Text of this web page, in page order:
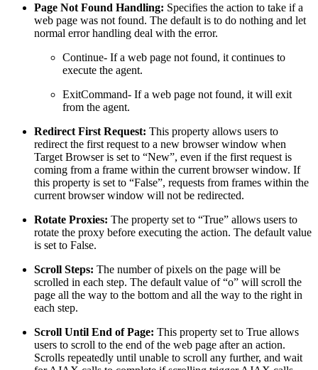
Page Not Found Handling: Specifies the action to take if a
web page was not found. The default is to do nothing and let
normal error handling deal with the error.
Continue- If a web page not found, it continues to
execute the agent.
ExitCommand- If a web page not found, it will exit
from the agent.
Redirect First Request: This property allows users to
redirect the first request to a new browser window when
Target Browser is set to “New”, even if the first request is
coming from a frame within the current browser window. If
this property is set to “False”, requests from frames within the
current browser window will not be redirected.
Rotate Proxies: The property set to “True” allows users to
rotate the proxy before executing the action. The default value
is set to False.
Scroll Steps: The number of pixels on the page will be
scrolled in each step. The default value of “o” will scroll the
page all the way to the bottom and all the way to the right in
each step.
Scroll Until End of Page: This property set to True allows
users to scroll to the end of the web page after an action.
Scrolls repeatedly until unable to scroll any further, and wait